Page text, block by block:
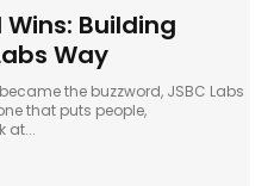
Building
Way
the buzzword, JSBC Labs
that puts people,
at...